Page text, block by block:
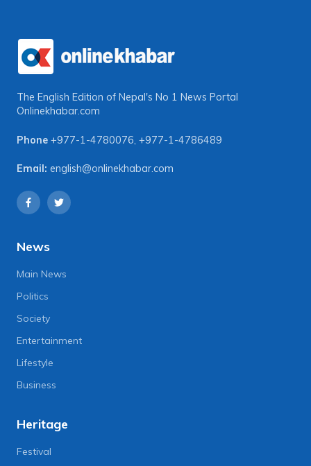
The English Edition of Nepal's No 1 News Portal
Onlinekhabar.com
Phone +977-1-4780076, +977-1-4786489
Email: english@onlinekhabar.com
News
Main News
Politics
Society
Entertainment
Lifestyle
Business
Heritage
Festival